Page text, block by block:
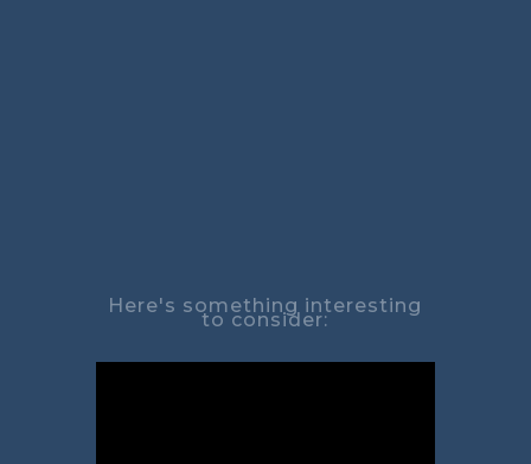
Here's something interesting
to consider: